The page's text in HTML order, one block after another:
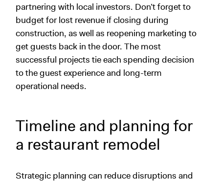
partnering with local investors. Don’t forget to
budget for lost revenue if closing during
construction, as well as reopening marketing to
get guests back in the door. The most
successful projects tie each spending decision
to the guest experience and long-term
operational needs.
Timeline and planning for
a restaurant remodel
Strategic planning can reduce disruptions and